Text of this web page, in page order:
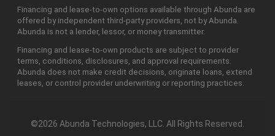
Financing and lease-to-own options available through Abunda are
offered by independent third-party providers, not by Abunda.
Abunda is not a lender, lessor, or money transmitter.
Financing and lease-to-own products are subject to provider
terms, conditions, disclosures, and approval requirements.
Abunda does not make credit decisions, originate loans, extend
leases, or control provider underwriting or reporting practices.
©2026 Abunda Technologies, LLC. All Rights Reserved.